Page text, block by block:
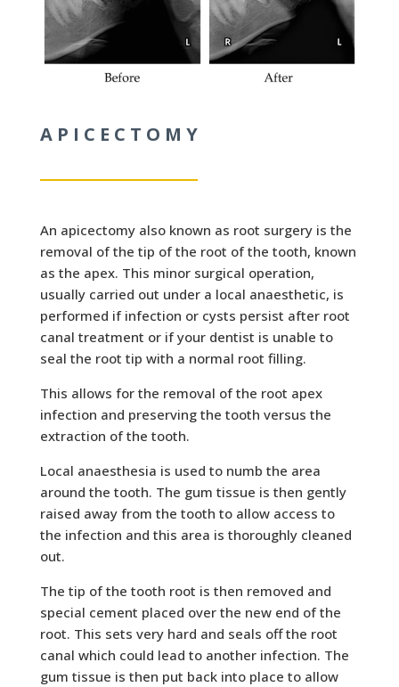
APICECTOMY
An apicectomy also known as root surgery is the
removal of the tip of the root of the tooth, known
as the apex. This minor surgical operation,
usually carried out under a local anaesthetic, is
performed if infection or cysts persist after root
canal treatment or if your dentist is unable to
seal the root tip with a normal root filling.
This allows for the removal of the root apex
infection and preserving the tooth versus the
extraction of the tooth.
Local anaesthesia is used to numb the area
around the tooth. The gum tissue is then gently
raised away from the tooth to allow access to
the infection and this area is thoroughly cleaned
out.
The tip of the tooth root is then removed and
special cement placed over the new end of the
root. This sets very hard and seals off the root
canal which could lead to another infection. The
gum tissue is then put back into place to allow